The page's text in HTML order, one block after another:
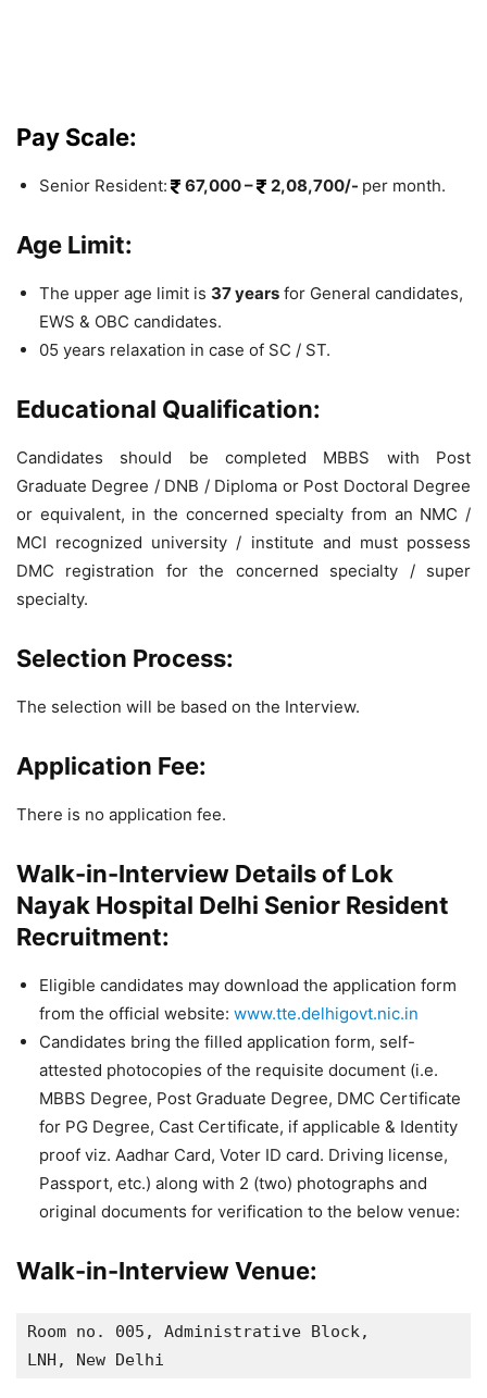
Pay Scale:
Senior Resident: 67,000 – 2,08,700/- per month.
Age Limit:
The upper age limit is 37 years for General candidates,
EWS & OBC candidates.
05 years relaxation in case of SC / ST.
Educational Qualification:
Candidates should be completed MBBS with Post
Graduate Degree / DNB / Diploma or Post Doctoral Degree
or equivalent, in the concerned specialty from an NMC /
MCI recognized university / institute and must possess
DMC registration for the concerned specialty / super
specialty.
Selection Process:
The selection will be based on the Interview.
Application Fee:
There is no application fee.
Walk-in-Interview Details of Lok
Nayak Hospital Delhi Senior Resident
Recruitment:
Eligible candidates may download the application form
from the official website: www.tte.delhigovt.nic.in
Candidates bring the filled application form, self-
attested photocopies of the requisite document (i.e.
MBBS Degree, Post Graduate Degree, DMC Certificate
for PG Degree, Cast Certificate, if applicable & Identity
proof viz. Aadhar Card, Voter ID card. Driving license,
Passport, etc.) along with 2 (two) photographs and
original documents for verification to the below venue:
Walk-in-Interview Venue:
Room no. 005, Administrative Block,
LNH, New Delhi